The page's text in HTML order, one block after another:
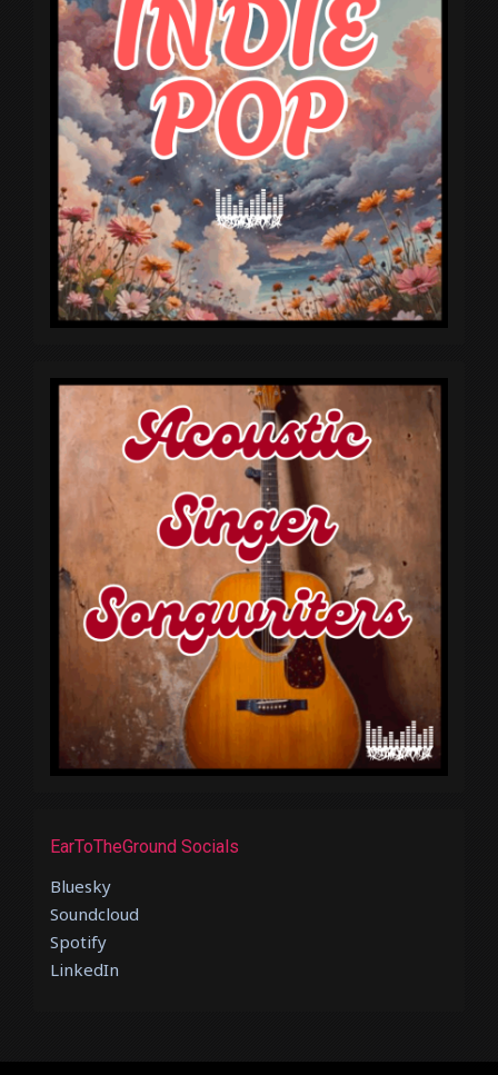
EarToTheGround Socials
Bluesky
Soundcloud
Spotify
LinkedIn